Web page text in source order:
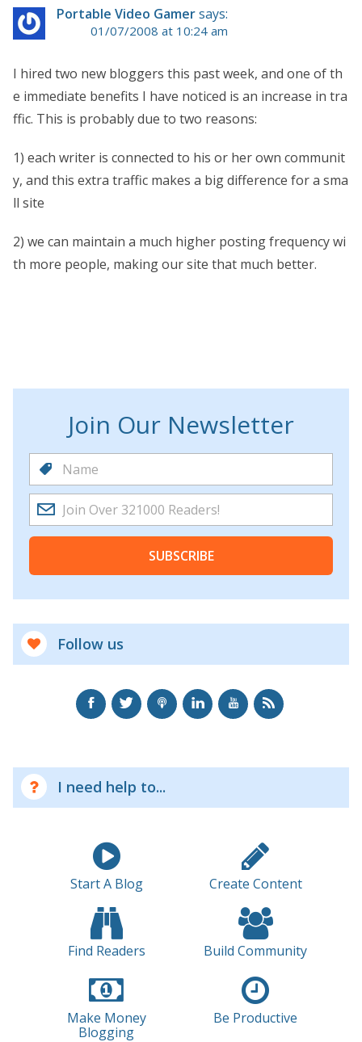
Portable Video Gamersays:
01/07/2008 at 10:24 am
I hired two new bloggers this past week, and one of th
e immediate benefits I have noticed is an increase in tra
ffic. This is probably due to two reasons:
1) each writer is connected to his or her own communit
y, and this extra traffic makes a big difference for a sma
ll site
2) we can maintain a much higher posting frequency wi
th more people, making our site that much better.
Join Our Newsletter
SUBSCRIBE
Follow us
I need help to...
Start A Blog Create Content
Find Readers Build Community
Make Money
Blogging
Be Productive